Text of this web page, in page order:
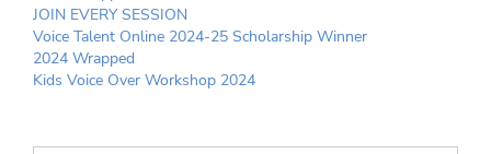
JOIN EVERY SESSION
Voice Talent Online 2024-25 Scholarship Winner
2024 Wrapped
Kids Voice Over Workshop 2024